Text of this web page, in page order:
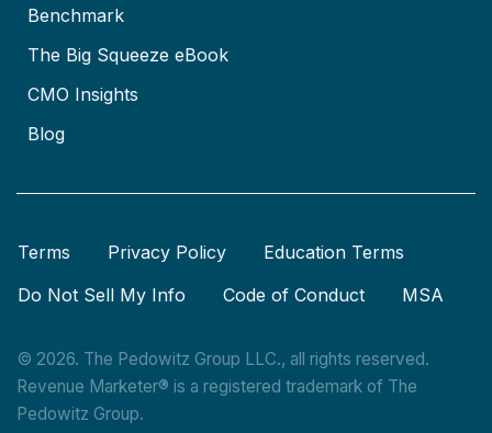
Benchmark
The Big Squeeze eBook
CMO Insights
Blog
Terms Privacy Policy
Education Terms
Do Not Sell My Info
Code of Conduct MSA
© 2026. The Pedowitz Group LLC., all rights reserved.
Revenue Marketer® is a registered trademark of The
Pedowitz Group.